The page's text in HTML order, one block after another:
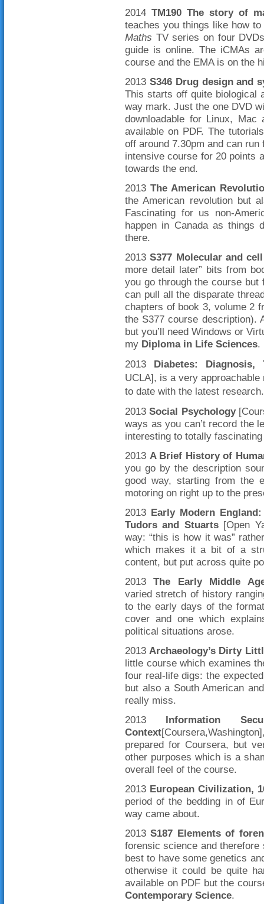
2014TM190 The story of
teaches you things like how
Maths TV series on four
guide is online. The iCMAs
course and the EMA is on the
2013 S346 Drug design and
This starts off quite biological
way mark. Just the one DVD
downloadable for Linux,
available on PDF. The
off around 7.30pm and can
intensive course for 20 points
towards the end.
2013 The American
the American revolution but
Fascinating for us non-
happen in Canada as things
there.
2013S377 Molecular and
more detail later” bits from
you go through the course
can pull all the disparate
chapters of book 3, volume 2
the S377 course description).
but you’ll need Windows or
my Diploma in Life Sciences.
2013 Diabetes: Diagnosis,
UCLA], is a very
to date with the latest research.
2013Social Psychology
ways as you can’t record the
interesting to totally
2013 A Brief History of
you go by the description
good way, starting from the
motoring on right up to the
2013 Early Modern
Tudors and Stuarts[Open
way: “this is how it was”
which makes it a bit of a
content, but put across quite
2013The Early Middle
varied stretch of history
to the early days of the
cover and one which
political situations arose.
2013Archaeology’s Dirty
little course which examines
four real-life digs: the
but also a South American
really miss.
2013 Information
Context
prepared for Coursera, but
other purposes which is a
overall feel of the course.
2013 European Civilization,
period of the bedding in of
way came about.
2013S187 Elements of
forensic science and therefore
best to have some genetics
otherwise it could be quite
available on PDF but the
Contemporary Science.